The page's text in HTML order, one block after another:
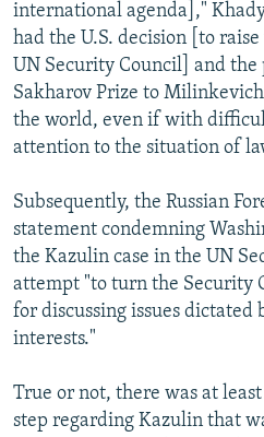
international agenda],"
had the U.S. decision [to
UN Security Council] and
Sakharov Prize to
the world, even if with
attention to the situation of
Subsequently, the Russian
statement condemning
the Kazulin case in the UN
attempt "to turn the Security
for discussing issues dictated
interests."
True or not, there was at
step regarding Kazulin that